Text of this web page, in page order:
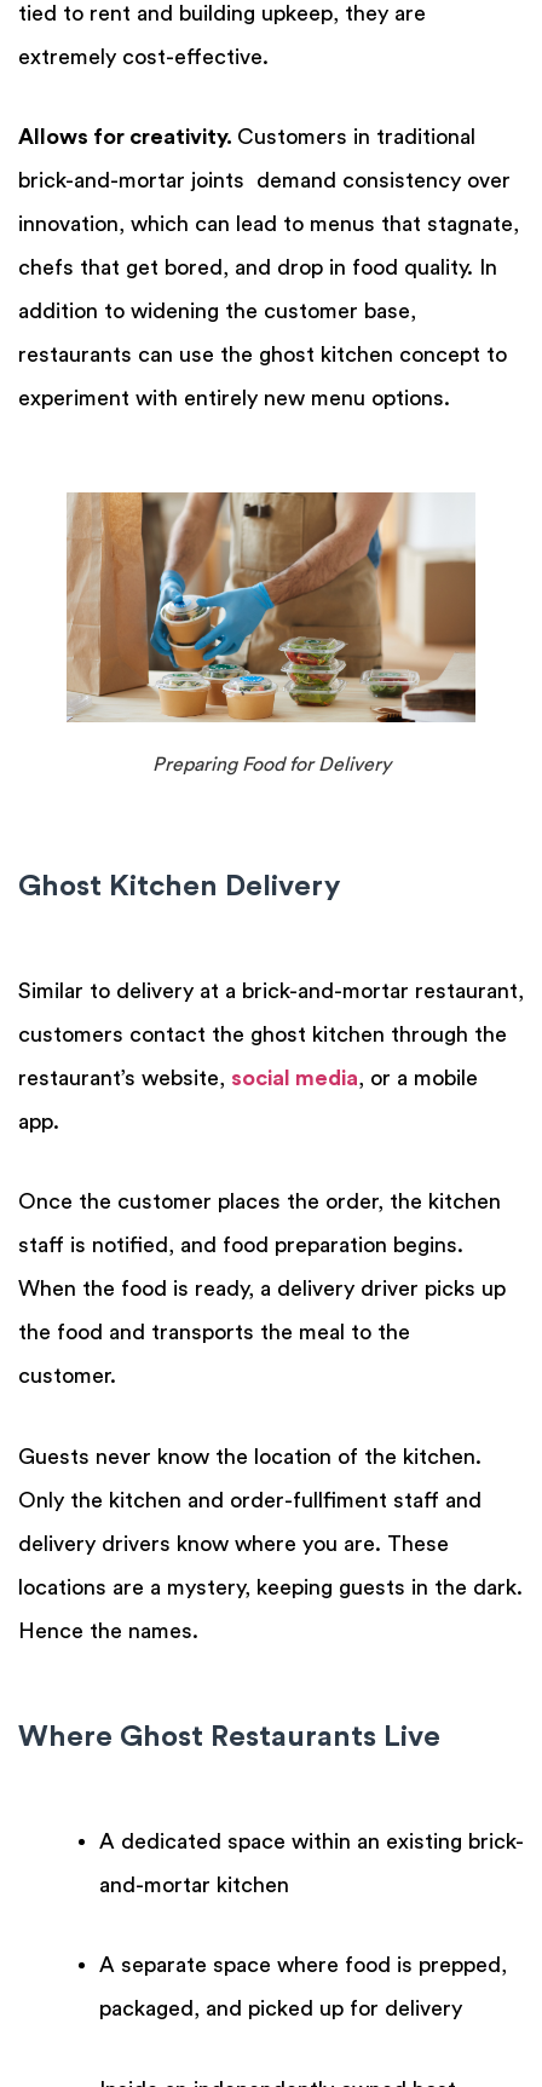
tied to rent and building upkeep, they are
extremely cost-effective.
Allows for creativity. Customers in traditional
brick-and-mortar joints demand consistency over
innovation, which can lead to menus that stagnate,
chefs that get bored, and drop in food quality.
In
addition to widening the customer base,
restaurants can use the ghost kitchen concept to
experiment with entirely new menu options.
Preparing Food for Delivery
Ghost Kitchen Delivery
Similar to delivery at a brick-and-mortar restaurant,
customers contact the ghost kitchen through the
restaurant’s website, social media, or a mobile
app.
Once the customer places the order, the kitchen
staff is notified, and food preparation begins.
When the food is ready, a delivery driver picks up
the food and transports the meal to the
customer.
Guests never know the location of the kitchen.
Only the kitchen and order-fullfiment staff and
delivery drivers know where you are. These
locations are a mystery, keeping guests in the dark.
Hence the names.
Where Ghost Restaurants Live
A dedicated space within an existing brick-
and-mortar kitchen
A separate space where food is prepped,
packaged, and picked up for delivery